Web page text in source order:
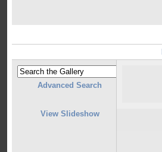
Advanced Search
View Slideshow